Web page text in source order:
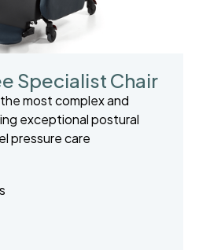
Specialist Chair
most complex and
exceptional postural
pressure care